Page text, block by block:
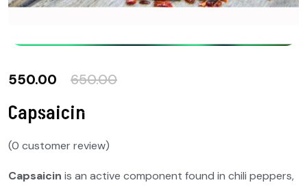
550.00 650.00
Capsaicin
(0 customer review)
Capsaicin is an active component found in chili peppers,